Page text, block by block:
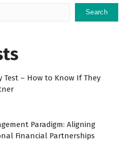
Search
Test – How to Know If They
Paradigm: Aligning
Financial Partnerships